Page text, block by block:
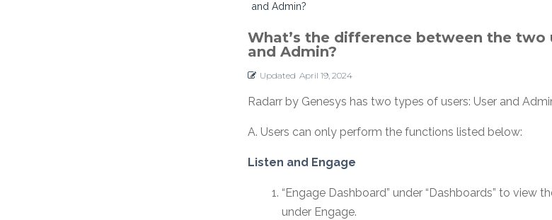
and Admin?
What’s the difference between the two
and Admin?
Updated April 19, 2024
Radarr by Genesys has two types of users: User and
A. Users can only perform the functions listed below:
Listen and Engage
“Engage Dashboard” under “Dashboards” to view
under Engage.